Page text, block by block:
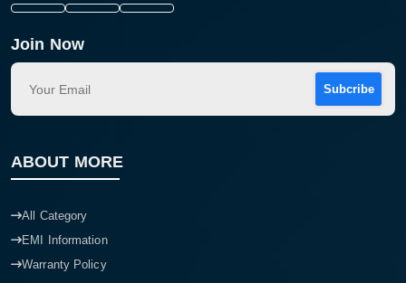
Join Now
Subcribe
ABOUT MORE
All Category
EMI Information
Warranty Policy